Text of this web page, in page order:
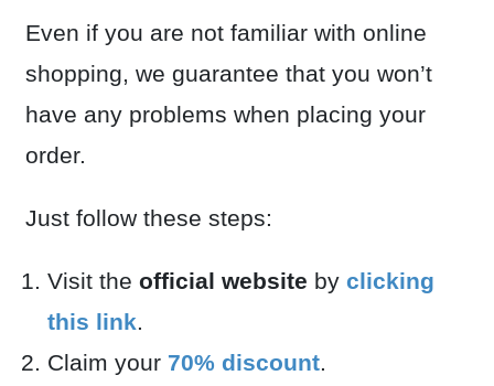
Even if you are not familiar with online
shopping, we guarantee that you won’t
have any problems when placing your
order.
Just follow these steps:
Visit the official website by clicking
this link
Claim your 70% discount.